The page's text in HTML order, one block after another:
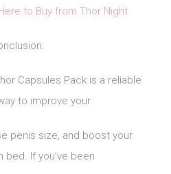
to Buy from Thor Night
Capsules Pack is a reliable
to improve your
penis size, and boost your
bed. If you’ve been